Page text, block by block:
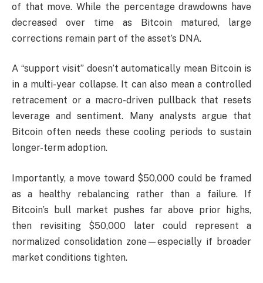
of that move. While the percentage drawdowns have
decreased over time as Bitcoin matured, large
corrections remain part of the asset’s DNA.
A “support visit” doesn’t automatically mean Bitcoin is
in a multi-year collapse. It can also mean a controlled
retracement or a macro-driven pullback that resets
leverage and sentiment. Many analysts argue that
Bitcoin often needs these cooling periods to sustain
longer-term adoption.
Importantly, a move toward $50,000 could be framed
as a healthy rebalancing rather than a failure. If
Bitcoin’s bull market pushes far above prior highs,
then revisiting $50,000 later could represent a
normalized consolidation zone—especially if broader
market conditions tighten.